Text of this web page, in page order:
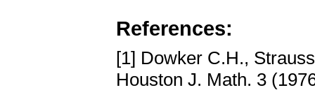
References:
[1] Dowker C.H.,
Houston J. Math. 3